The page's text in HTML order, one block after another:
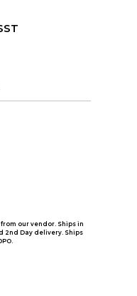
our vendor. Ships in
2nd Day delivery. Ships